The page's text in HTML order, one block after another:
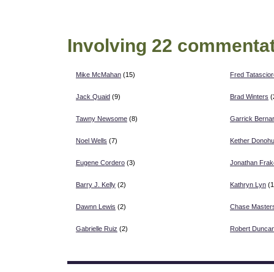
Involving 22
Mike McMahan (15)
Jack Quaid (9)
Tawny Newsome (8)
Noel Wells (7)
Eugene Cordero (3)
Barry J. Kelly (2)
Dawnn Lewis (2)
Gabrielle Ruiz (2)
Fred
Brad Winters
Garrick
Kether
Jonathan
Kathryn Lyn
Chase
Robert